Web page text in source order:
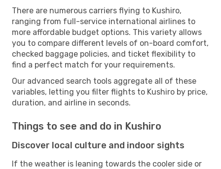
There are numerous carriers flying to Kushiro,
ranging from full-service international airlines to
more affordable budget options. This variety allows
you to compare different levels of on-board comfort,
checked baggage policies, and ticket flexibility to
find a perfect match for your requirements.
Our advanced search tools aggregate all of these
variables, letting you filter flights to Kushiro by price,
duration, and airline in seconds.
Things to see and do in Kushiro
Discover local culture and indoor sights
If the weather is leaning towards the cooler side or